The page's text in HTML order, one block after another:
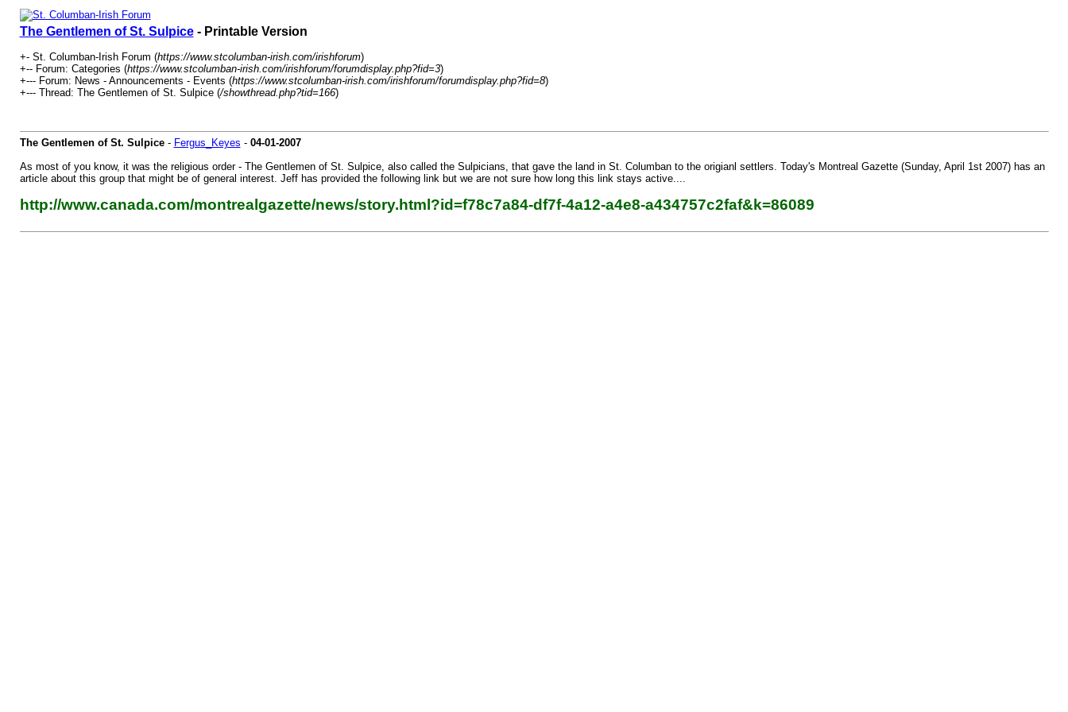
The Gentlemen of St. Sulpice- Printable Version
+- St. Columban-Irish Forum (https://www.stcolumban-irish.com/irishforum)
+-- Forum: Categories (https://www.stcolumban-irish.com/irishforum/forumdisplay.php?fid=3)
+--- Forum: News - Announcements - Events (https://www.stcolumban-irish.com/irishforum/forumdisplay.php?fid=8)
+--- Thread: The Gentlemen of St. Sulpice (/showthread.php?tid=166)
The Gentlemen of St. Sulpice- Fergus_Keyes - 04-01-2007
As most of you know, it was the religious order - The Gentlemen of St. Sulpice, also called the Sulpicians, that gave the land in St. Columban to the origianl settlers. Today's Montreal Gazette (Sunday, April 1st 2007) has an
article about this group that might be of general interest. Jeff has provided the following link but we are not sure how long this link stays active....
http://www.canada.com/montrealgazette/news/story.html?id=f78c7a84-df7f-4a12-a4e8-a434757c2faf&k=86089